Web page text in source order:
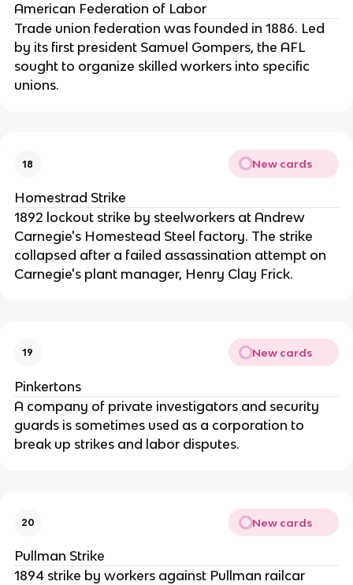
American Federation of Labor
Trade union federation was founded in 1886. Led
by its first president Samuel Gompers, the AFL
sought to organize skilled workers into specific
unions.
18 New cards
Homestrad Strike
1892 lockout strike by steelworkers at Andrew
Carnegie's Homestead Steel factory. The strike
collapsed after a failed assassination attempt on
Carnegie's plant manager, Henry Clay Frick.
19 New cards
Pinkertons
A company of private investigators and security
guards is sometimes used as a corporation to
break up strikes and labor disputes.
20 New cards
Pullman Strike
1894 strike by workers against Pullman railcar